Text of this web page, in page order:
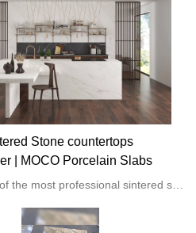
Stone countertops
| MOCO Porcelain Slabs